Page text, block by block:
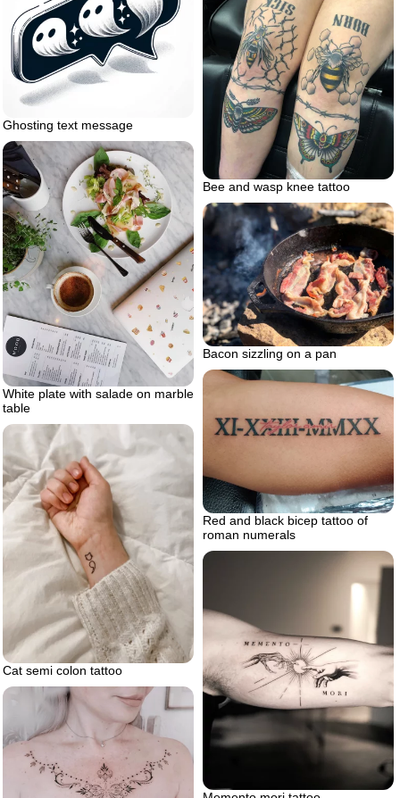
Ghosting text message
Bee and wasp knee tattoo
White plate with salade on marble
table
Bacon sizzling on a pan
Red and black bicep tattoo of
roman numerals
Cat semi colon tattoo